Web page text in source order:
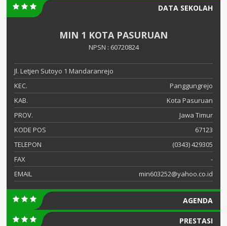
DATA SEKOLAH
MIN 1 KOTA PASURUAN
NPSN : 60720824
Jl. Letjen Sutoyo 1 Mandaranrejo
KEC.
Panggungrejo
KAB.
Kota Pasuruan
PROV.
Jawa Timur
KODE POS
67123
TELEPON
(0343) 429305
FAX
-
EMAIL
min603252@yahoo.co.id
AGENDA
PRESTASI